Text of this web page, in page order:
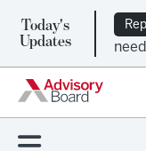
Today's
Updates